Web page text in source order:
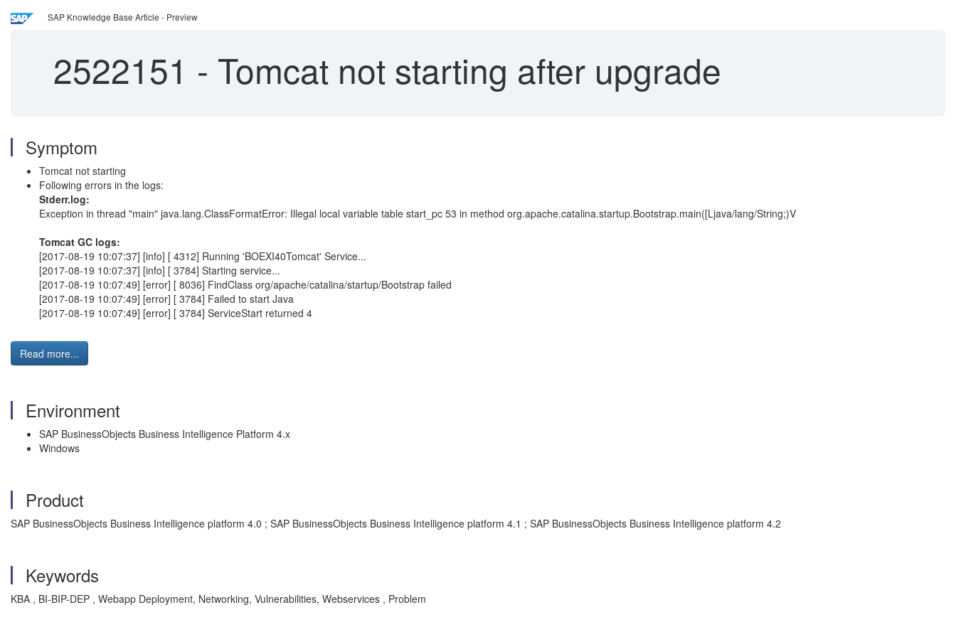
SAP Knowledge Base Article - Preview
2522151 - Tomcat not starting after upgrade
Symptom
Tomcat not starting
Following errors in the logs:
Stderr.log:
Exception in thread "main" java.lang.ClassFormatError: Illegal local variable table start_pc 53 in method org.apache.catalina.startup.Bootstrap.main([Ljava/lang/String;)V
Tomcat GC logs:
[2017-08-19 10:07:37] [info] [ 4312] Running 'BOEXI40Tomcat' Service...
[2017-08-19 10:07:37] [info] [ 3784] Starting service...
[2017-08-19 10:07:49] [error] [ 8036] FindClass org/apache/catalina/startup/Bootstrap failed
[2017-08-19 10:07:49] [error] [ 3784] Failed to start Java
[2017-08-19 10:07:49] [error] [ 3784] ServiceStart returned 4
Read more...
Environment
SAP BusinessObjects Business Intelligence Platform 4.x
Windows
Product
SAP BusinessObjects Business Intelligence platform 4.0 ; SAP BusinessObjects Business Intelligence platform 4.1 ; SAP BusinessObjects Business Intelligence platform 4.2
Keywords
KBA , BI-BIP-DEP , Webapp Deployment, Networking, Vulnerabilities, Webservices , Problem